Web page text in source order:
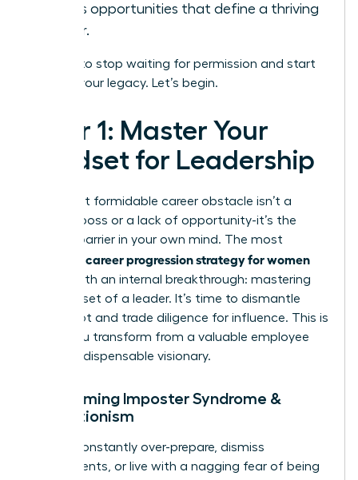
stakes opportunities that define a thriving
career.
It’s time to stop waiting for permission and start
building your legacy. Let’s begin.
Pillar 1: Master Your
Mindset for Leadership
Your most formidable career obstacle isn’t a
difficult boss or a lack of opportunity-it’s the
invisible barrier in your own mind. The most
career progression strategy for women
begins with an internal breakthrough: mastering
the mindset of a leader. It’s time to dismantle
self-doubt and trade diligence for influence. This is
where you transform from a valuable employee
into an indispensable visionary.
Overcoming Imposter Syndrome &
Perfectionism
Do you constantly over-prepare, dismiss
compliments, or live with a nagging fear of being